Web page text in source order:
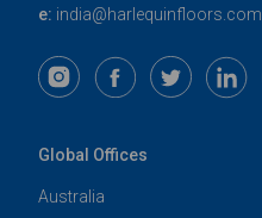
e: india@harlequinfloors.com
Global Offices
Australia